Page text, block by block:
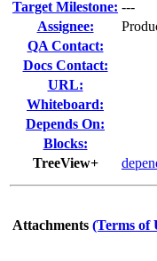
Target Milestone: ---
Assignee:
QA Contact:
Docs Contact:
URL:
Whiteboard:
Depends On:
Blocks:
TreeView+
Attachments (Terms of